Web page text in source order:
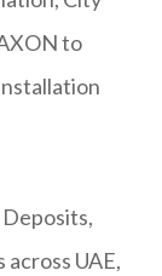
to
UAE,